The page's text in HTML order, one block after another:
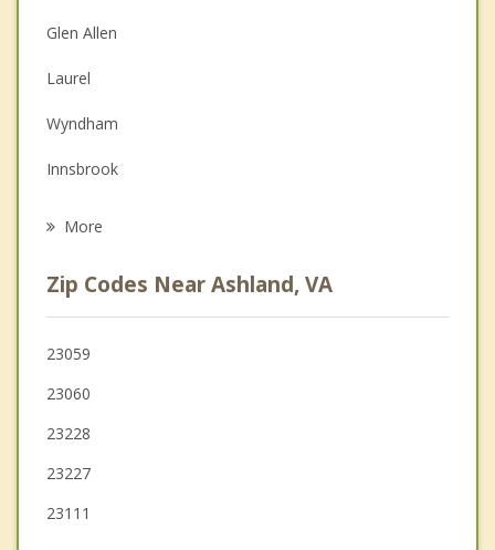
Christian Counseling
Couples Counseling
Depression
Family Counseling
Glen Allen
Laurel
Wyndham
Innsbrook
Dumbarton
Mechanicsville
Tuckahoe
Richmond
More
Zip Codes Near Ashland, VA
23059
23060
23228
23227
23111